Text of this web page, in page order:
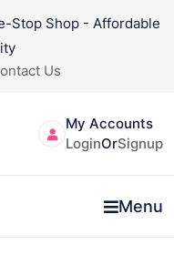
Stop Shop - Affordable
Us
My Accounts
LoginOrSignup
Menu